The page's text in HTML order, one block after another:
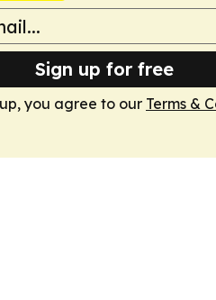
Sign up for free
you agree to our Terms &